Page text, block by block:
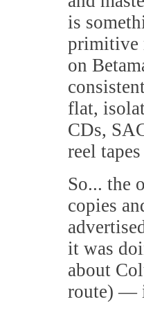
is
primitive
on
flat,
CDs,
reel
So... the
copies
it was
about
route) —